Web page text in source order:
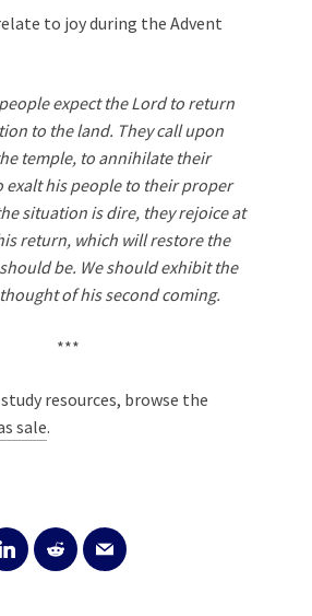
to joy during the Advent
expect the Lord to return
to the land. They call upon
temple, to annihilate their
exalt his people to their proper
situation is dire, they rejoice at
return, which will restore the
be. We should exhibit the
of his second coming.
***
resources, browse the
sale.